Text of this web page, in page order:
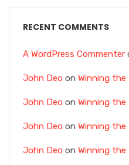
RECENT COMMENTS
A WordPress Commenter
John Deo on Winning the
John Deo on Winning the
John Deo on Winning the
John Deo on Winning the